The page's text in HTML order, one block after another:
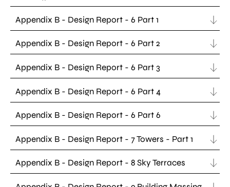
Appendix B - Design Report - 6 Part 1
Appendix B - Design Report - 6 Part 2
Appendix B - Design Report - 6 Part 3
Appendix B - Design Report - 6 Part 4
Appendix B - Design Report - 6 Part 6
Appendix B - Design Report - 7 Towers - Part 1
Appendix B - Design Report - 8 Sky Terraces